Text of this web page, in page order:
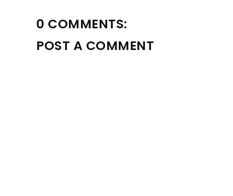
0 COMMENTS:
POST A COMMENT